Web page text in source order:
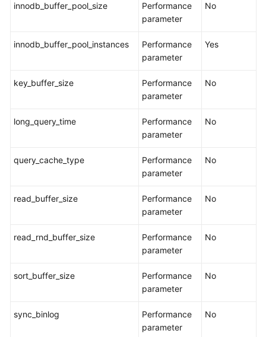
innodb_buffer_pool_size
Performance
parameter
No
innodb_buffer_pool_instances
Performance
parameter
Yes
key_buffer_size
Performance
parameter
No
long_query_time
Performance
parameter
No
query_cache_type
Performance
parameter
No
read_buffer_size
Performance
parameter
No
read_rnd_buffer_size
Performance
parameter
No
sort_buffer_size
Performance
parameter
No
sync_binlog
Performance
parameter
No